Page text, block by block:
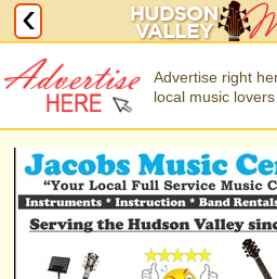
Advertise right
local music